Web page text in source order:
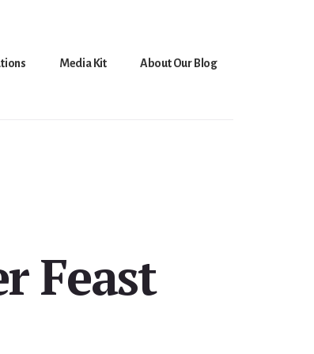
Media Kit About Our Blog
Feast